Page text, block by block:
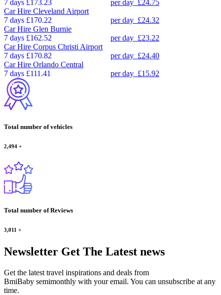
7 days £173.23 per day £24.75
Car Hire Cleveland Airport
7 days £170.22 per day £24.32
Car Hire Glen Burnie
7 days £162.52 per day £23.22
Car Hire Corpus Christi Airport
7 days £170.82 per day £24.40
Car Hire Orlando Central
7 days £111.41 per day £15.92
Total number of vehicles
2,494 +
Total number of Reviews
3,011 +
Newsletter Get The Latest news
Get the latest travel inspirations and deals from
BmiBaby semimonthly with your email. You can unsubscribe at any
time.